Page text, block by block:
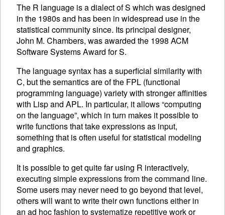
The R language is a dialect of S which was designed
in the 1980s and has been in widespread use in the
statistical community since. Its principal designer,
John M. Chambers, was awarded the 1998 ACM
Software Systems Award for S.
The language syntax has a superficial similarity with
C, but the semantics are of the FPL (functional
programming language) variety with stronger affinities
with Lisp and APL. In particular, it allows “computing
on the language”, which in turn makes it possible to
write functions that take expressions as input,
something that is often useful for statistical modeling
and graphics.
It is possible to get quite far using R interactively,
executing simple expressions from the command line.
Some users may never need to go beyond that level,
others will want to write their own functions either in
an ad hoc fashion to systematize repetitive work or